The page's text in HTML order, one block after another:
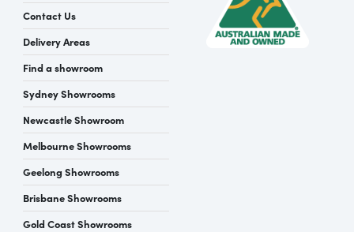
Contact Us
Delivery Areas
Find a showroom
Sydney Showrooms
Newcastle Showroom
Melbourne Showrooms
Geelong Showrooms
Brisbane Showrooms
Gold Coast Showrooms